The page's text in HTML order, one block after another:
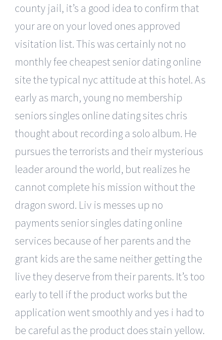
county jail, it’s a good idea to confirm that
your are on your loved ones approved
visitation list. This was certainly not no
monthly fee cheapest senior dating online
site the typical nyc attitude at this hotel. As
early as march, young no membership
seniors singles online dating sites chris
thought about recording a solo album. He
pursues the terrorists and their mysterious
leader around the world, but realizes he
cannot complete his mission without the
dragon sword. Liv is messes up no
payments senior singles dating online
services because of her parents and the
grant kids are the same neither getting the
live they deserve from their parents. It’s too
early to tell if the product works but the
application went smoothly and yes i had to
be careful as the product does stain yellow.